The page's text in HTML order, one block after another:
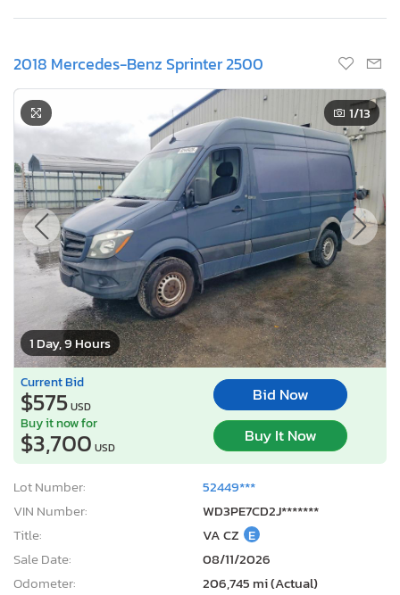
2018 Mercedes-Benz Sprinter 2500
1 Day, 9 Hours
1/13
Current Bid
$575USD
Bid Now
Buy it now for
$3,700 USD
Buy It Now
Lot Number:
52449***
VIN Number:
WD3PE7CD2J*******
Title:
VA CZ E
Sale Date:
08/11/2026
Odometer:
206,745 mi (Actual)